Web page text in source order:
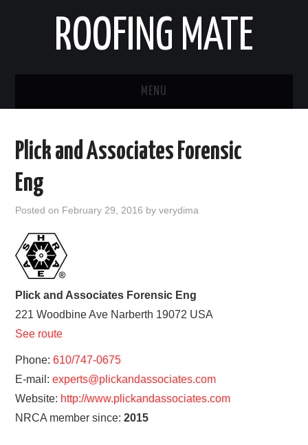
ROOFING MATE
MENU
STATES
POPULAR CITIES
HOME
ABOUT US
CONTACT
Plick and Associates Forensic
Eng
Posted on February 29, 2016 byverydima
Plick and Associates Forensic Eng
221 Woodbine Ave Narberth 19072 USA
See route
Phone:610/747-0675
E-mail:experts@plickandassociates.com
Website: http://www.plickandassociates.com
NRCA member since:2015